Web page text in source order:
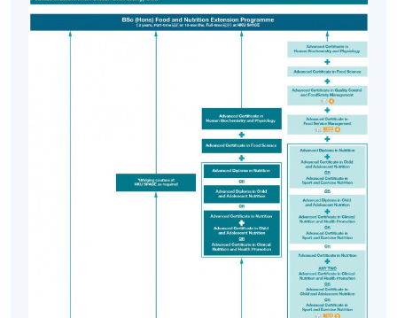
7. Nutritional Controversies
The above modules are undertaken in 12 months over
three semesters in Teaching Block I (please refer to
Postgraduate Diploma in Dietetics
Progression from the PgD in Human Nutrition to the
PgD in Dietetics is available to selected students who
successfully complete the PgD in Human Nutrition
(Please refer to PgD in Dietetics website
https://hkuspace.hku.hk/prog/postgrad-dip-in-
On successful completion of the PgD Human Nutrition*,
candidates may be considered for transfer to the PgD